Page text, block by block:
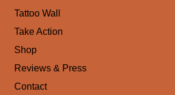
Tattoo Wall
Take Action
Shop
Reviews & Press
Contact